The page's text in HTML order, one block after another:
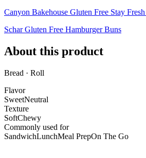
Canyon Bakehouse Gluten Free Stay
Schar Gluten Free Hamburger Buns
About this product
Bread · Roll
Flavor
SweetNeutral
Texture
SoftChewy
Commonly used for
SandwichLunchMeal PrepOn The Go